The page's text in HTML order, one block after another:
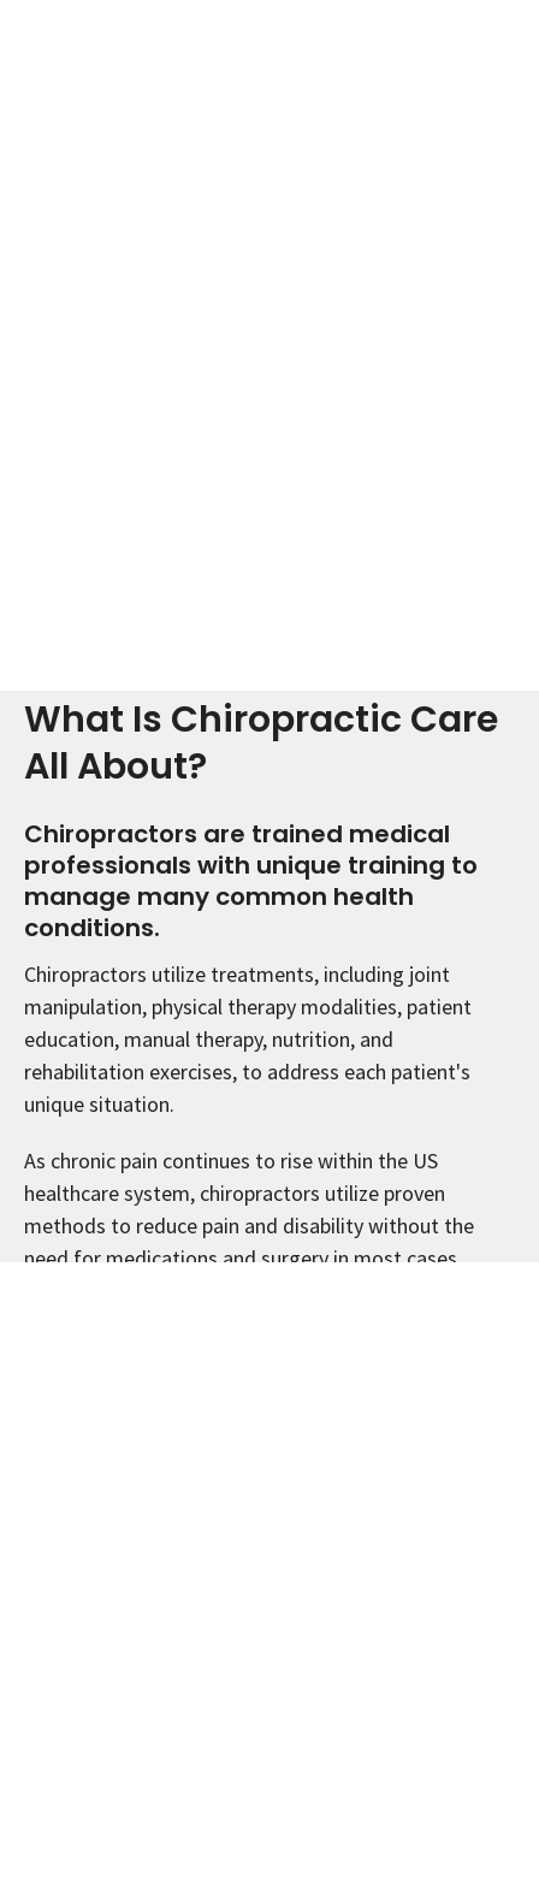
What Is Chiropractic Care
All About?
Chiropractors are trained medical
professionals with unique training to
manage many common health
conditions.
Chiropractors utilize treatments, including joint
manipulation, physical therapy modalities, patient
education, manual therapy, nutrition, and
rehabilitation exercises, to address each patient's
unique situation.
As chronic pain continues to rise within the US
healthcare system, chiropractors utilize proven
methods to reduce pain and disability without the
need for medications and surgery in most cases.